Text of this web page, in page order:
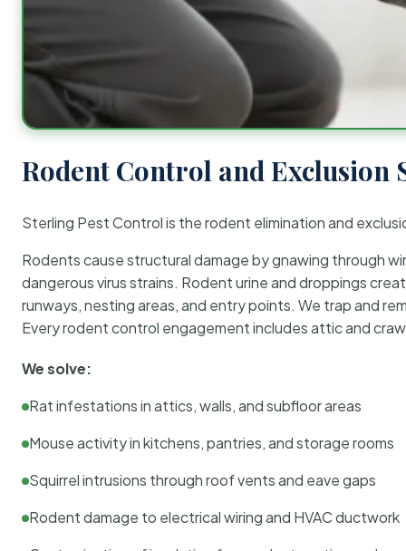
Rodent Control and Exclusion
Sterling Pest Control is the rodent elimination and
Rodents cause structural damage by gnawing through
dangerous virus strains. Rodent urine and droppings
runways, nesting areas, and entry points. We trap and
Every rodent control engagement includes attic and
We solve:
Rat infestations in attics, walls, and subfloor areas
Mouse activity in kitchens, pantries, and storage rooms
Squirrel intrusions through roof vents and eave gaps
Rodent damage to electrical wiring and HVAC ductwork